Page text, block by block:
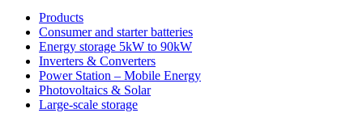
Products
Consumer and starter batteries
Energy storage 5kW to 90kW
Inverters & Converters
Power Station – Mobile Energy
Photovoltaics & Solar
Large-scale storage